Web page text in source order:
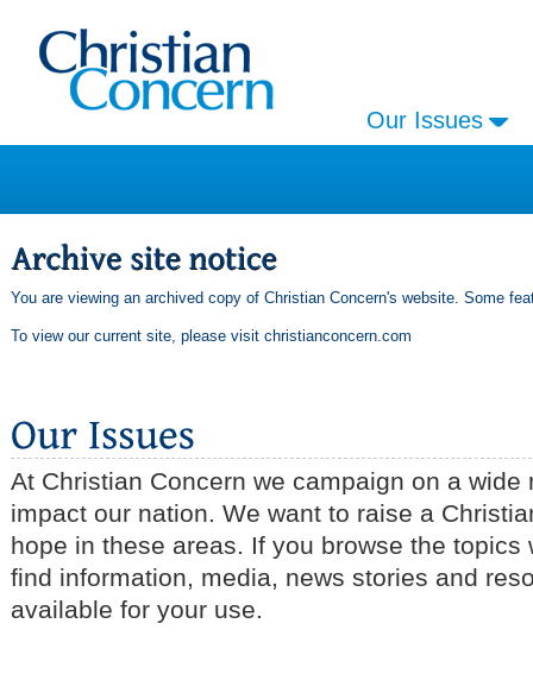
Our Issues
You are viewing an archived copy of Christian Concern's website. Some
To view our current site, please visit christianconcern.com
At Christian Concern we campaign on a wide
impact our nation. We want to raise a
hope in these areas. If you browse the topics
find information, media, news stories and
available for your use.